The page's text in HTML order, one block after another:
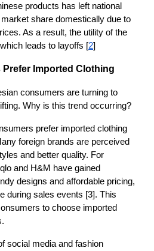
products has left national
share domestically due to
As a result, the utility of the
leads to layoffs [2]
Imported Clothing
consumers are turning to
Why is this trend occurring?
prefer imported clothing
foreign brands are perceived
and better quality. For
and H&M have gained
designs and affordable pricing,
during sales events [3]. This
to choose imported
social media and fashion